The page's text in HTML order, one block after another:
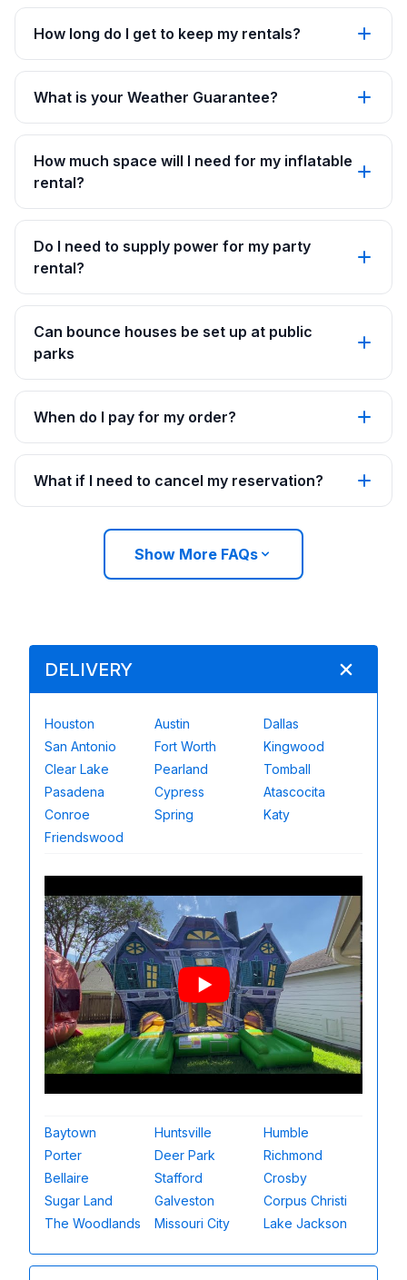
How long do I get to keep my rentals?
What is your Weather Guarantee?
How much space will I need for my inflatable
rental?
Do I need to supply power for my party
rental?
Can bounce houses be set up at public
parks
When do I pay for my order?
What if I need to cancel my reservation?
Show More FAQs
DELIVERY
Houston Austin
Dallas
San Antonio
Fort Worth
Kingwood
Clear Lake
Pearland
Tomball
Pasadena
Cypress
Atascocita
Conroe
Spring
Katy
Friendswood
Baytown Huntsville
Humble
Porter
Deer Park
Richmond
Bellaire
Stafford
Crosby
Sugar Land
Galveston
Corpus Christi
The Woodlands
Missouri City Lake Jackson